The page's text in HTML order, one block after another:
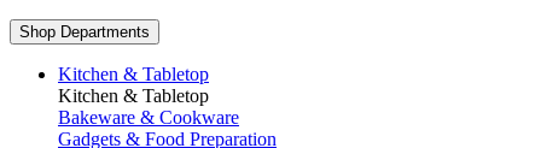
Shop Departments
Kitchen & Tabletop
Kitchen & Tabletop
Bakeware & Cookware
Gadgets & Food Preparation